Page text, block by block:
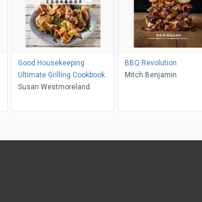
Good Housekeeping
Ultimate Grilling Cookbook
Susan Westmoreland
BBQ Revolution
Mitch Benjamin